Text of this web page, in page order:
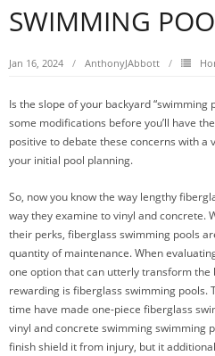
SWIMMING
Jan 16, 2024 AnthonyJAbbott
Is the slope of your backyard “swimming
some modifications before you’ll have
positive to debate these concerns with
your initial pool planning.
So, now you know the way lengthy
way they examine to vinyl and concrete.
their perks, fiberglass swimming pools
quantity of maintenance. When
one option that can utterly transform the
rewarding is fiberglass swimming pools.
time have made one-piece fiberglass
vinyl and concrete swimming swimming
finish shield it from injury, but it